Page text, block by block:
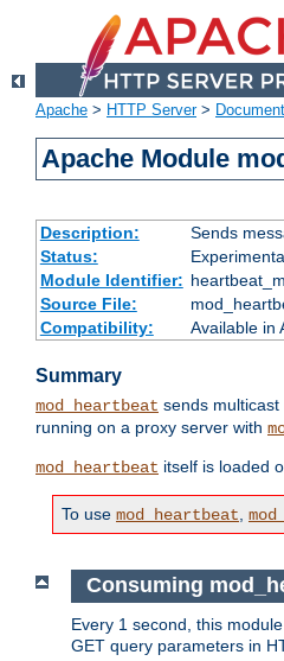
Apache > HTTP Server>
Apache Module
Description:
Sends
Status:
Module Identifier:
Source File:
Compatibility:
Available in
Summary
mod_heartbeat sends
running on a proxy server with
mod_heartbeat itself is loaded
To use mod_heartbeat,
Consuming
Every 1 second, this
GET query parameters in